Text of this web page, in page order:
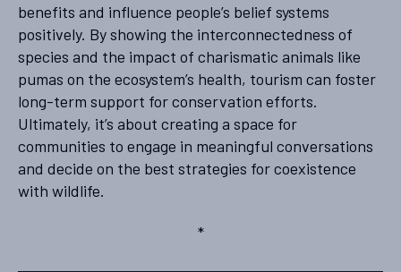
benefits and influence people’s belief systems
positively. By showing the interconnectedness of
species and the impact of charismatic animals like
pumas on the ecosystem’s health, tourism can foster
long-term support for conservation efforts.
Ultimately, it’s about creating a space for
communities to engage in meaningful conversations
and decide on the best strategies for coexistence
with wildlife.
*